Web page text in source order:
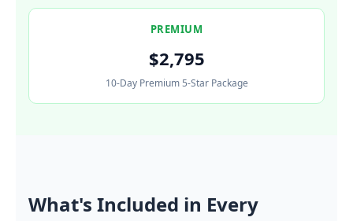
PREMIUM
$2,795
10-Day Premium 5-Star Package
What's Included in Every